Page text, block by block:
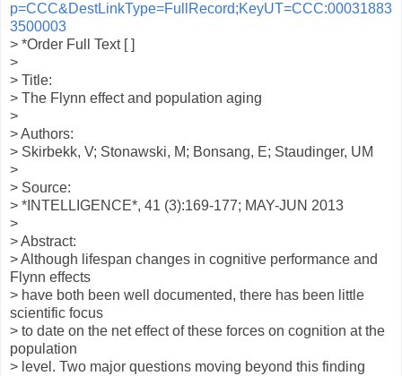
p=CCC&DestLinkType=FullRecord;KeyUT=CCC:00031883
3500003
> *Order Full Text [ ]
>
> Title:
> The Flynn effect and population aging
>
> Authors:
> Skirbekk, V; Stonawski, M; Bonsang, E; Staudinger, UM
>
> Source:
> *INTELLIGENCE*, 41 (3):169-177; MAY-JUN 2013
>
> Abstract:
> Although lifespan changes in cognitive performance and
Flynn effects
> have both been well documented, there has been little
scientific focus
> to date on the net effect of these forces on cognition at the
population
> level. Two major questions moving beyond this finding